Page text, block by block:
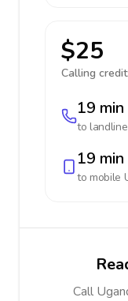
$25
Calling credit:
19 min
to landline
19 min
to mobile
Call